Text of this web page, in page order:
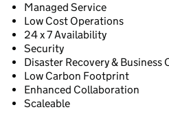
Managed Service
Low Cost Operations
24 x 7 Availability
Security
Disaster Recovery & Business
Low Carbon Footprint
Enhanced Collaboration
Scaleable